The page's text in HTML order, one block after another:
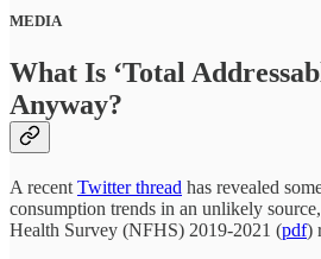
MEDIA
What Is ‘Total
Anyway?
A recent Twitter thread has revealed
consumption trends in an unlikely
Health Survey (NFHS) 2019-2021 (pdf)